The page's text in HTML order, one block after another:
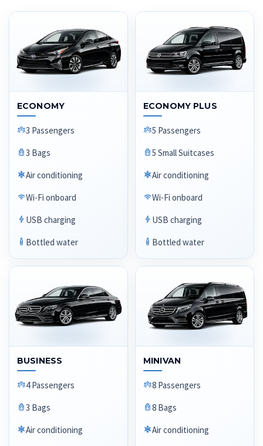
ECONOMY
3 Passengers
3 Bags
Air conditioning
Wi-Fi onboard
USB charging
Bottled water
ECONOMY PLUS
5 Passengers
5 Small Suitcases
Air conditioning
Wi-Fi onboard
USB charging
Bottled water
BUSINESS
4 Passengers
3 Bags
Air conditioning
MINIVAN
8 Passengers
8 Bags
Air conditioning